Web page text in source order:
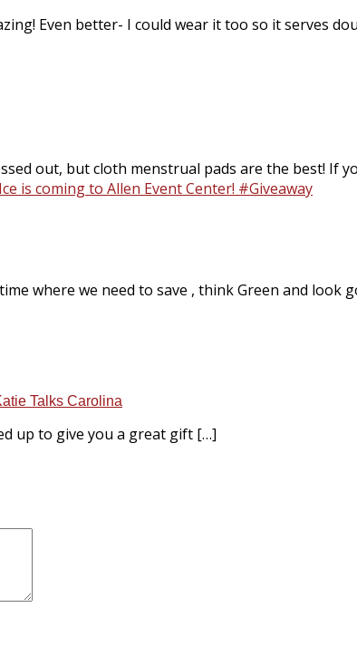
Even better- I could wear it too so it serves
out, but cloth menstrual pads are the best! If
is coming to Allen Event Center! #Giveaway
where we need to save , think Green and look
Talks Carolina
up to give you a great gift […]